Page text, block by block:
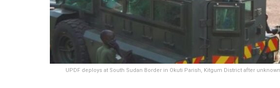
UPDF deploys at South Sudan Border in Okuti Parish, Kitgum District after